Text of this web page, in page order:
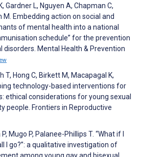
Gardner L, Nguyen A, Chapman C,
M. Embedding action on social and
of mental health into a national
schedule” for the prevention
Mental Health & Prevention
T, Hong C, Birkett M, Macapagal K,
technology-based interventions for
ethical considerations for young sexual
people. Frontiers in Reproductive
Mugo P, Palanee-Phillips T. “What if I
I go?”: a qualitative investigation of